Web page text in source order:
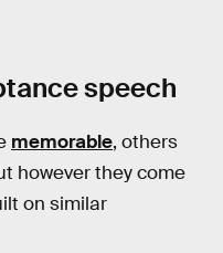
speech
memorable, others
however they come
on similar